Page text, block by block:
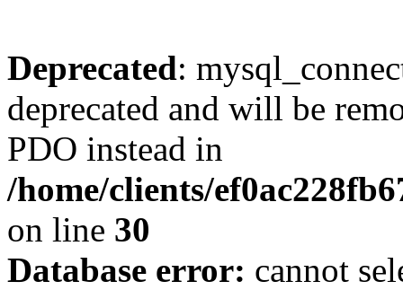
Deprecated:
deprecated and will be
PDO instead in
/home/clients/
on line 30
Database error: cannot